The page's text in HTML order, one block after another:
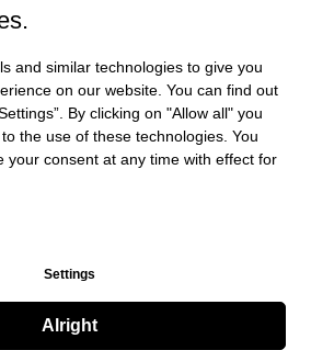
and similar technologies to give you
on our website. You can find out
By clicking on "Allow all" you
the use of these technologies. You
your consent at any time with effect for
Settings
Alright